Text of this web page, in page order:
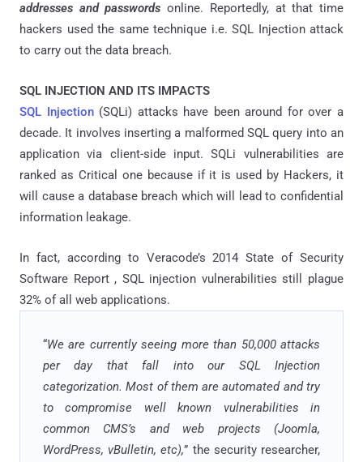
addresses and passwordsonline. Reportedly, at that time
hackers used the same technique i.e. SQL Injection attack
to carry out the data breach.
SQL INJECTION AND ITS IMPACTS
SQL Injection(SQLi) attacks have been around for over a
decade. It involves inserting a malformed SQL query into an
application via client-side input. SQLi vulnerabilities are
ranked as Critical one because if it is used by Hackers, it
will cause a database breach which will lead to confidential
information leakage.
In fact, according to Veracode’s 2014 State of Security
Software Report , SQL injection vulnerabilities still plague
32% of all web applications.
“We are currently seeing more than 50,000 attacks
per day that fall into our SQL Injection
categorization. Most of them are automated and try
to compromise well known vulnerabilities in
common CMS’s and web projects (Joomla,
WordPress, vBulletin, etc),” the security researcher,